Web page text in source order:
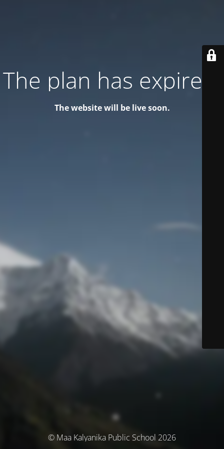
The plan has expired!
The website will be live soon.
© Maa Kalyanika Public School 2026